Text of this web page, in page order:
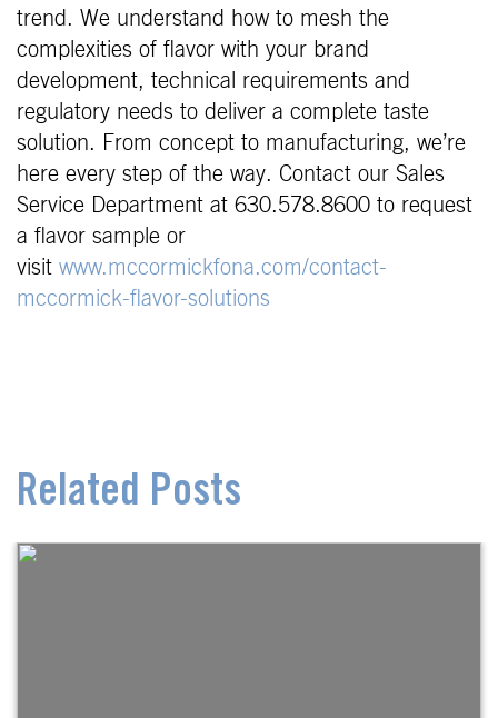
trend. We understand how to mesh the
complexities of flavor with your brand
development, technical requirements and
regulatory needs to deliver a complete taste
solution. From concept to manufacturing, we’re
here every step of the way. Contact our Sales
Service Department at 630.578.8600 to request
a flavor sample or
visit www.mccormickfona.com/contact-
mccormick-flavor-solutions
Related Posts